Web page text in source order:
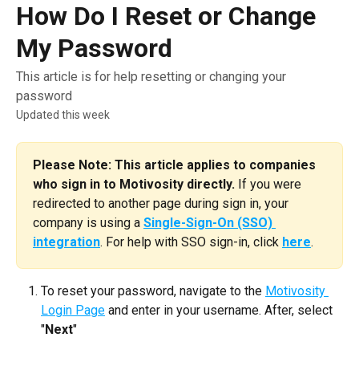
How Do I Reset or Change
My Password
This article is for help resetting or changing your
password
Updated this week
Please Note: This article applies to companies
who sign in to Motivosity directly. If you were
redirected to another page during sign in, your
company is using a Single-Sign-On (SSO)
integration. For help with SSO sign-in, click here.
To reset your password, navigate to the Motivosity
Login Page and enter in your username. After, select
"Next"